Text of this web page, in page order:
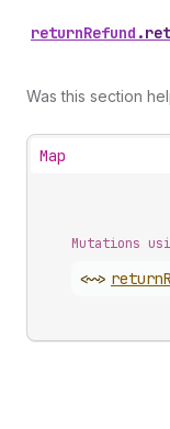
returnRefund .
Was this section
Map
Mutations
<~> return